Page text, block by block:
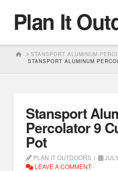
Plan It
HOMESTANSPORT ALUMINUM
STANSPORT ALUMINUM
Stansport
Percolator 9
Pot
PLAN IT OUTDOORS
LEAVE A COMMENT